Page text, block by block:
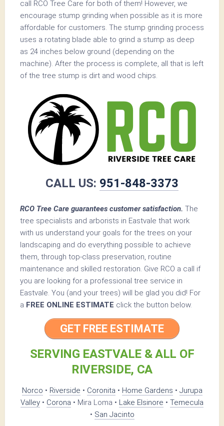
call RCO Tree Care for both of them! However, we
encourage stump grinding when possible as it is more
affordable for customers. The stump grinding process
uses a rotating blade able to grind a stump as deep
as 24 inches below ground (depending on the
machine). After the process is complete, all that is left
of the tree stump is dirt and wood chips.
CALL US: 951-848-3373
RCO Tree Care guarantees customer satisfaction. The
tree specialists and arborists in Eastvale that work
with us understand your goals for the trees on your
landscaping and do everything possible to achieve
them, through top-class preservation, routine
maintenance and skilled restoration. Give RCO a call if
you are looking for a professional tree service in
Eastvale. You (and your trees) will be glad you did! For
a FREE ONLINE ESTIMATE click the button below.
GET FREE ESTIMATE
SERVING EASTVALE & ALL OF
RIVERSIDE, CA
Norco • Riverside • Coronita • Home Gardens • Jurupa
Valley • Corona • Mira Loma • Lake Elsinore • Temecula
• San Jacinto